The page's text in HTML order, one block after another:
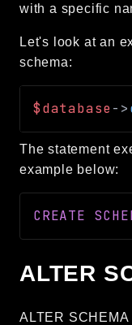
with a specific
Let's look at an
schema:
$database->
The statement
example below:
CREATE
ALTER
ALTER